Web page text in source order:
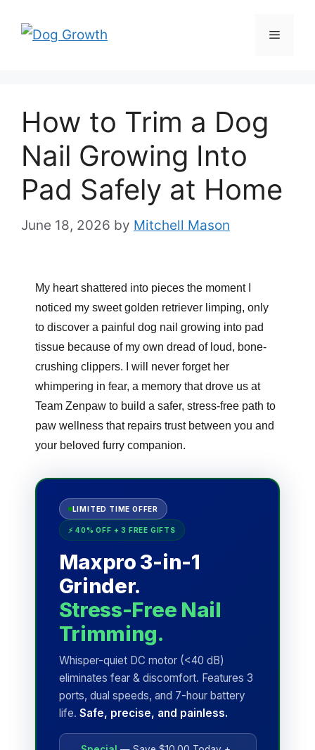
Menu
How to Trim a Dog
Nail Growing Into
Pad Safely at Home
June 18, 2026 by Mitchell Mason
My heart shattered into pieces the moment I
noticed my sweet golden retriever limping, only
to discover a painful dog nail growing into pad
tissue because of my own dread of loud, bone-
crushing clippers. I will never forget her
whimpering in fear, a memory that drove us at
Team Zenpaw to build a safer, stress-free path to
paw wellness that repairs trust between you and
your beloved furry companion.
LIMITED TIME OFFER
⚡ 40% OFF + 3 FREE GIFTS
Maxpro 3-in-1
Grinder.
Stress-Free Nail
Trimming.
Whisper-quiet DC motor (<40 dB)
eliminates fear & discomfort. Features 3
ports, dual speeds, and 7-hour battery
life. Safe, precise, and painless.